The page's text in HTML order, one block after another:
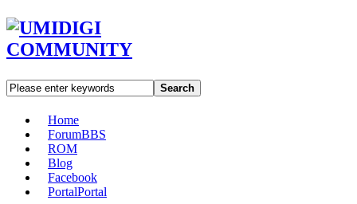
Search
Home
ForumBBS
ROM
Blog
Facebook
PortalPortal